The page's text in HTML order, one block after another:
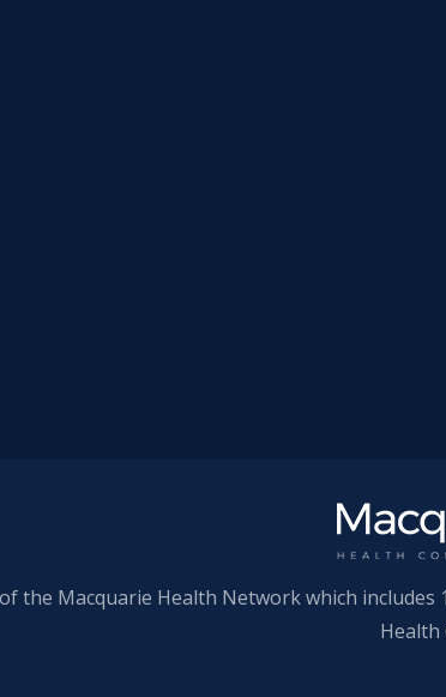
the Macquarie Health Network which
Health